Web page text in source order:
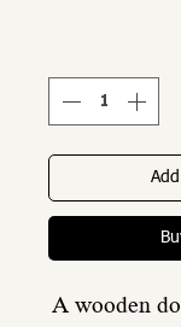
A wooden